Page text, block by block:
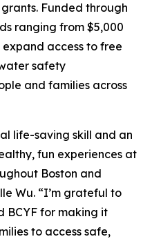
Funded through
ranging from $5,000
access to free
safety
and families across
life-saving skill and an
fun experiences at
Boston and
Wu. “I’m grateful to
BCYF for making it
to access safe,